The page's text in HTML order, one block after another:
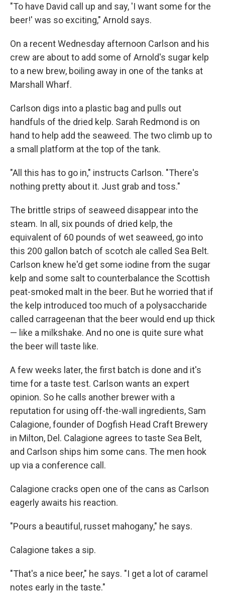
"To have David call up and say, 'I want some for the
beer!' was so exciting," Arnold says.
On a recent Wednesday afternoon Carlson and his
crew are about to add some of Arnold's sugar kelp
to a new brew, boiling away in one of the tanks at
Marshall Wharf.
Carlson digs into a plastic bag and pulls out
handfuls of the dried kelp. Sarah Redmond is on
hand to help add the seaweed. The two climb up to
a small platform at the top of the tank.
"All this has to go in," instructs Carlson. "There's
nothing pretty about it. Just grab and toss."
The brittle strips of seaweed disappear into the
steam. In all, six pounds of dried kelp, the
equivalent of 60 pounds of wet seaweed, go into
this 200 gallon batch of scotch ale called Sea Belt.
Carlson knew he'd get some iodine from the sugar
kelp and some salt to counterbalance the Scottish
peat-smoked malt in the beer. But he worried that if
the kelp introduced too much of a polysaccharide
called carrageenan that the beer would end up thick
— like a milkshake. And no one is quite sure what
the beer will taste like.
A few weeks later, the first batch is done and it's
time for a taste test. Carlson wants an expert
opinion. So he calls another brewer with a
reputation for using off-the-wall ingredients, Sam
Calagione, founder of Dogfish Head Craft Brewery
in Milton, Del. Calagione agrees to taste Sea Belt,
and Carlson ships him some cans. The men hook
up via a conference call.
Calagione cracks open one of the cans as Carlson
eagerly awaits his reaction.
"Pours a beautiful, russet mahogany," he says.
Calagione takes a sip.
"That's a nice beer," he says. "I get a lot of caramel
notes early in the taste."